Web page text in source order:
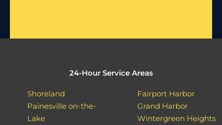
24-Hour Service Areas
Shoreland
Painesville on-the-
Lake
Fairport Harbor
Grand Harbor
Wintergreen Heights